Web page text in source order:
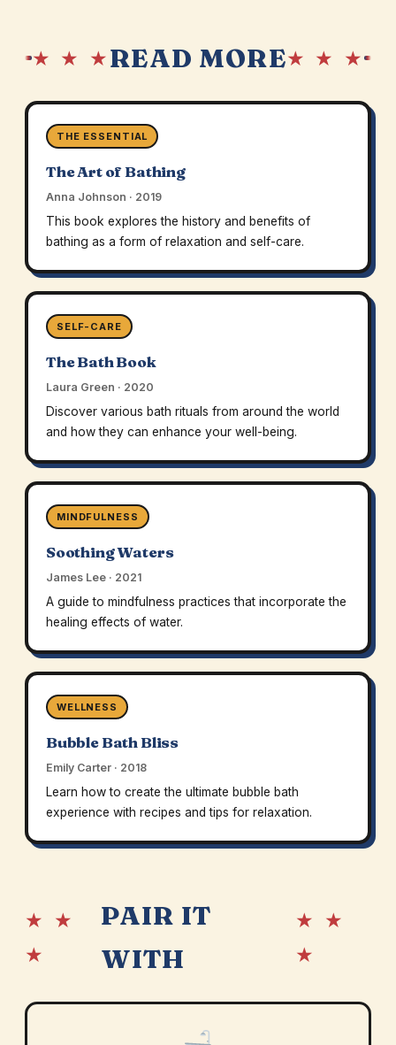
★ ★ ★READ MORE★ ★ ★
THE ESSENTIAL
The Art of Bathing
Anna Johnson · 2019
This book explores the history and benefits of
bathing as a form of relaxation and self-care.
SELF-CARE
The Bath Book
Laura Green · 2020
Discover various bath rituals from around the world
and how they can enhance your well-being.
MINDFULNESS
Soothing Waters
James Lee · 2021
A guide to mindfulness practices that incorporate the
healing effects of water.
WELLNESS
Bubble Bath Bliss
Emily Carter · 2018
Learn how to create the ultimate bubble bath
experience with recipes and tips for relaxation.
★ ★
★
PAIR IT
WITH
★ ★
★